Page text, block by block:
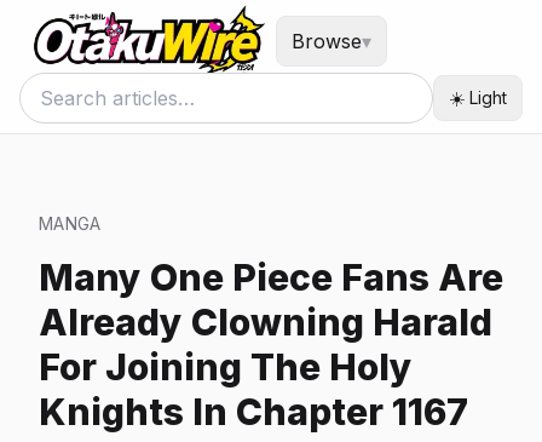
Browse▾
☀️ Light
MANGA
Many One Piece Fans Are
Already Clowning Harald
For Joining The Holy
Knights In Chapter 1167